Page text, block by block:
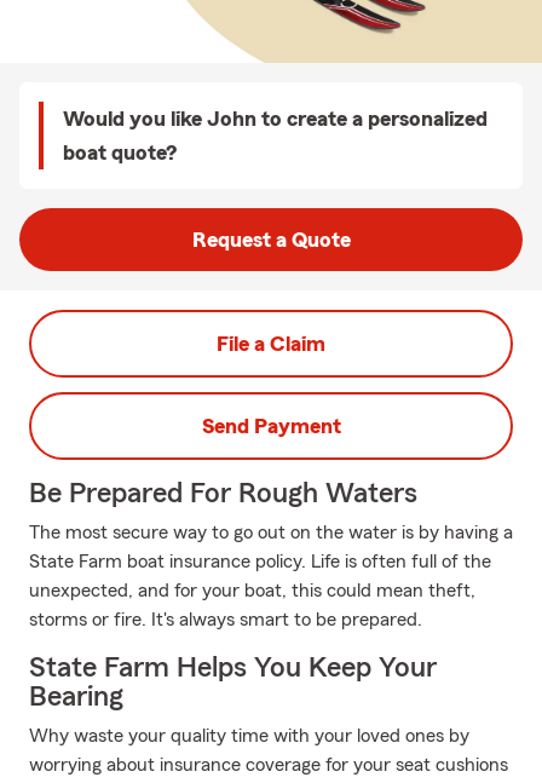
Would you like John to create a personalized
boat quote?
Request a Quote
File a Claim
Send Payment
Be Prepared For Rough Waters
The most secure way to go out on the water is by having a
State Farm boat insurance policy. Life is often full of the
unexpected, and for your boat, this could mean theft,
storms or fire. It's always smart to be prepared.
State Farm Helps You Keep Your
Bearing
Why waste your quality time with your loved ones by
worrying about insurance coverage for your seat cushions